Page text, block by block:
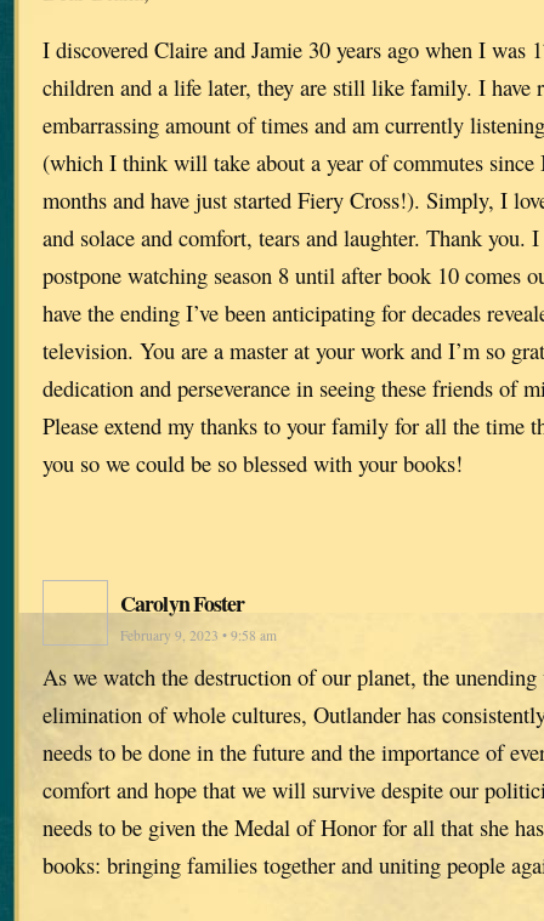
I discovered Claire and Jamie 30 years ago when I was
children and a life later, they are still like family. I have
embarrassing amount of times and am currently
(which I think will take about a year of commutes since
months and have just started Fiery Cross!). Simply, I
and solace and comfort, tears and laughter. Thank you.
postpone watching season 8 until after book 10 comes
have the ending I’ve been anticipating for decades
television. You are a master at your work and I’m so
dedication and perseverance in seeing these friends of
Please extend my thanks to your family for all the time
you so we could be so blessed with your books!
Carolyn Foster
February 9, 2023 • 9:58 am
As we watch the destruction of our planet, the unending
elimination of whole cultures, Outlander has
needs to be done in the future and the importance of
comfort and hope that we will survive despite our
needs to be given the Medal of Honor for all that she
books: bringing families together and uniting people